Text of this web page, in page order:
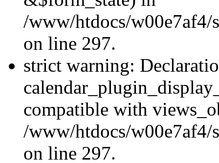
/www/htdocs/w00e7af4/
on line 297.
strict warning:
compatible with
/www/htdocs/w00e7af4/
on line 297.